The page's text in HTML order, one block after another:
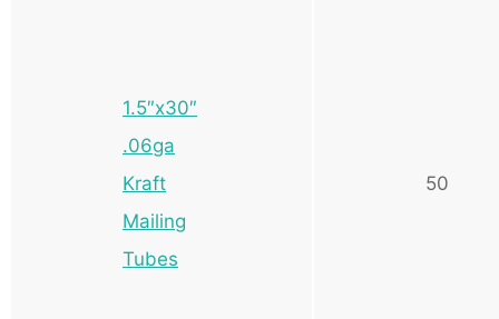
1.5″x30″
.06ga
Kraft
Mailing
Tubes
50